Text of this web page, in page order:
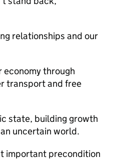
relationships and our
through
transport and free
state, building growth
uncertain world.
important precondition